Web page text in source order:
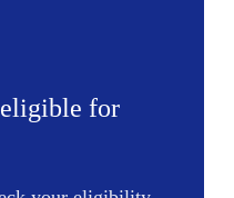
for